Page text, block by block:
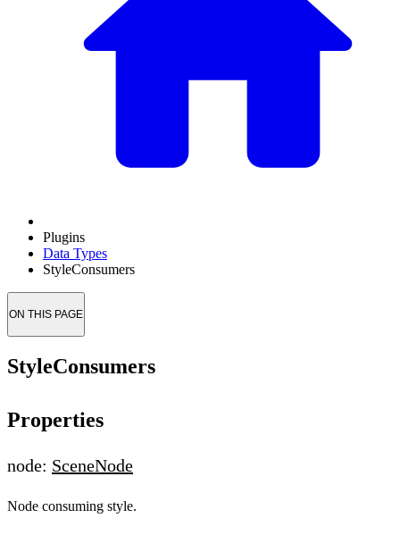
Plugins
Data Types
StyleConsumers
ON THIS PAGE
StyleConsumers
Properties
node: SceneNode
Node consuming style.